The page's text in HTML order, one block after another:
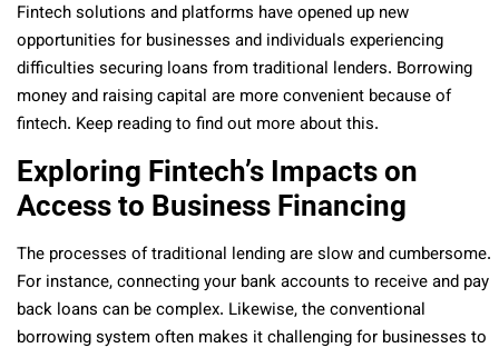
Fintech solutions and platforms have opened up new
opportunities for businesses and individuals experiencing
difficulties securing loans from traditional lenders. Borrowing
money and raising capital are more convenient because of
fintech. Keep reading to find out more about this.
Exploring Fintech’s Impacts on
Access to Business Financing
The processes of traditional lending are slow and cumbersome.
For instance, connecting your bank accounts to receive and pay
back loans can be complex. Likewise, the conventional
borrowing system often makes it challenging for businesses to